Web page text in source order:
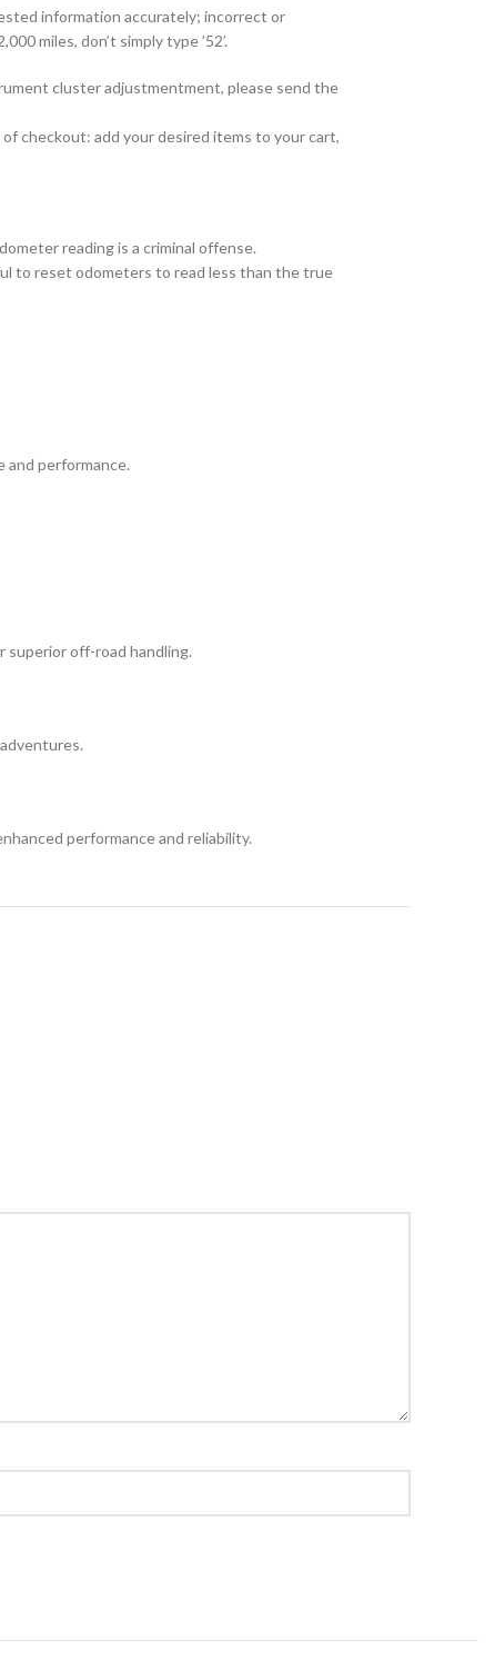
information accurately; incorrect or
miles, don’t simply type ’52’.
cluster adjustmentment, please send the
checkout: add your desired items to your cart,
reading is a criminal offense.
to reset odometers to read less than the true
and performance.
superior off-road handling.
performance and reliability.